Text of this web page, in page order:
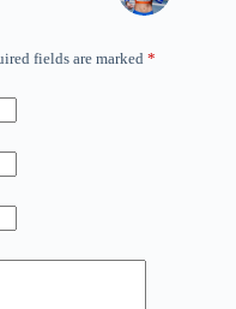
fields are marked *